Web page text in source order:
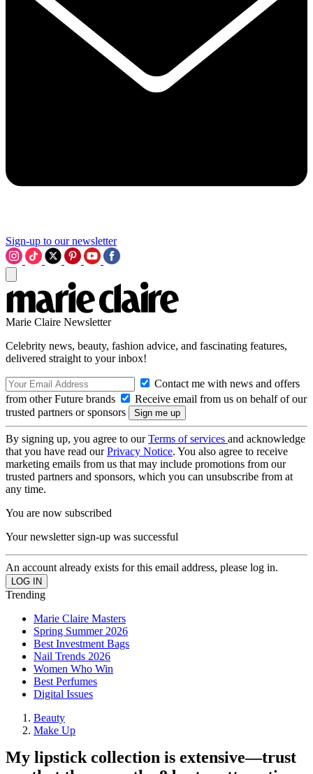
Sign-up to our newsletter
Marie Claire Newsletter
Celebrity news, beauty, fashion advice, and fascinating features,
delivered straight to your inbox!
Contact me with news and offers
from other Future brands
Receive email from us on behalf of our
trusted partners or sponsors
By signing up, you agree to ourTerms of services and acknowledge
that you have read ourPrivacy Notice. You also agree to receive
marketing emails from us that may include promotions from our
trusted partners and sponsors, which you can unsubscribe from at
any time.
You are now subscribed
Your newsletter sign-up was successful
An account already exists for this email address, please log in.
Trending
Marie Claire Masters
Spring Summer 2026
Best Investment Bags
Nail Trends 2026
Women Who Win
Best Perfumes
Digital Issues
Beauty
Make Up
My lipstick collection is extensive—trust